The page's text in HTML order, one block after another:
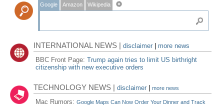
Google Amazon Wikipedia
INTERNATIONAL NEWS |disclaimer
more news
BBC Front Page:Trump again tries to limit US birthright
citizenship with new executive orders
TECHNOLOGY NEWS |disclaimer |more news
Mac Rumors:Google Maps Can Now Order Your Dinner and Track